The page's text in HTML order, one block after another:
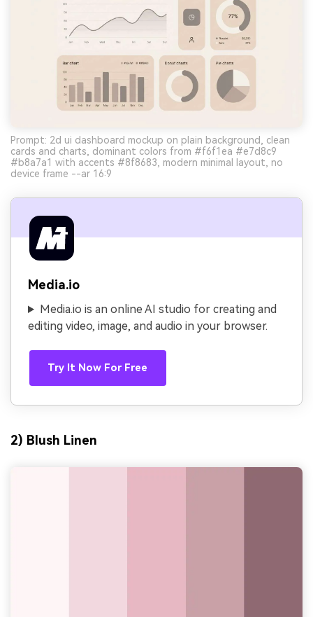
Prompt: 2d ui dashboard mockup on plain background, clean
cards and charts, dominant colors from #f6f1ea #e7d8c9
#b8a7a1 with accents #8f8683, modern minimal layout, no
device frame --ar 16:9
Media.io
Media.io is an online AI studio for creating and
editing video, image, and audio in your browser.
Try It Now For Free
2) Blush Linen